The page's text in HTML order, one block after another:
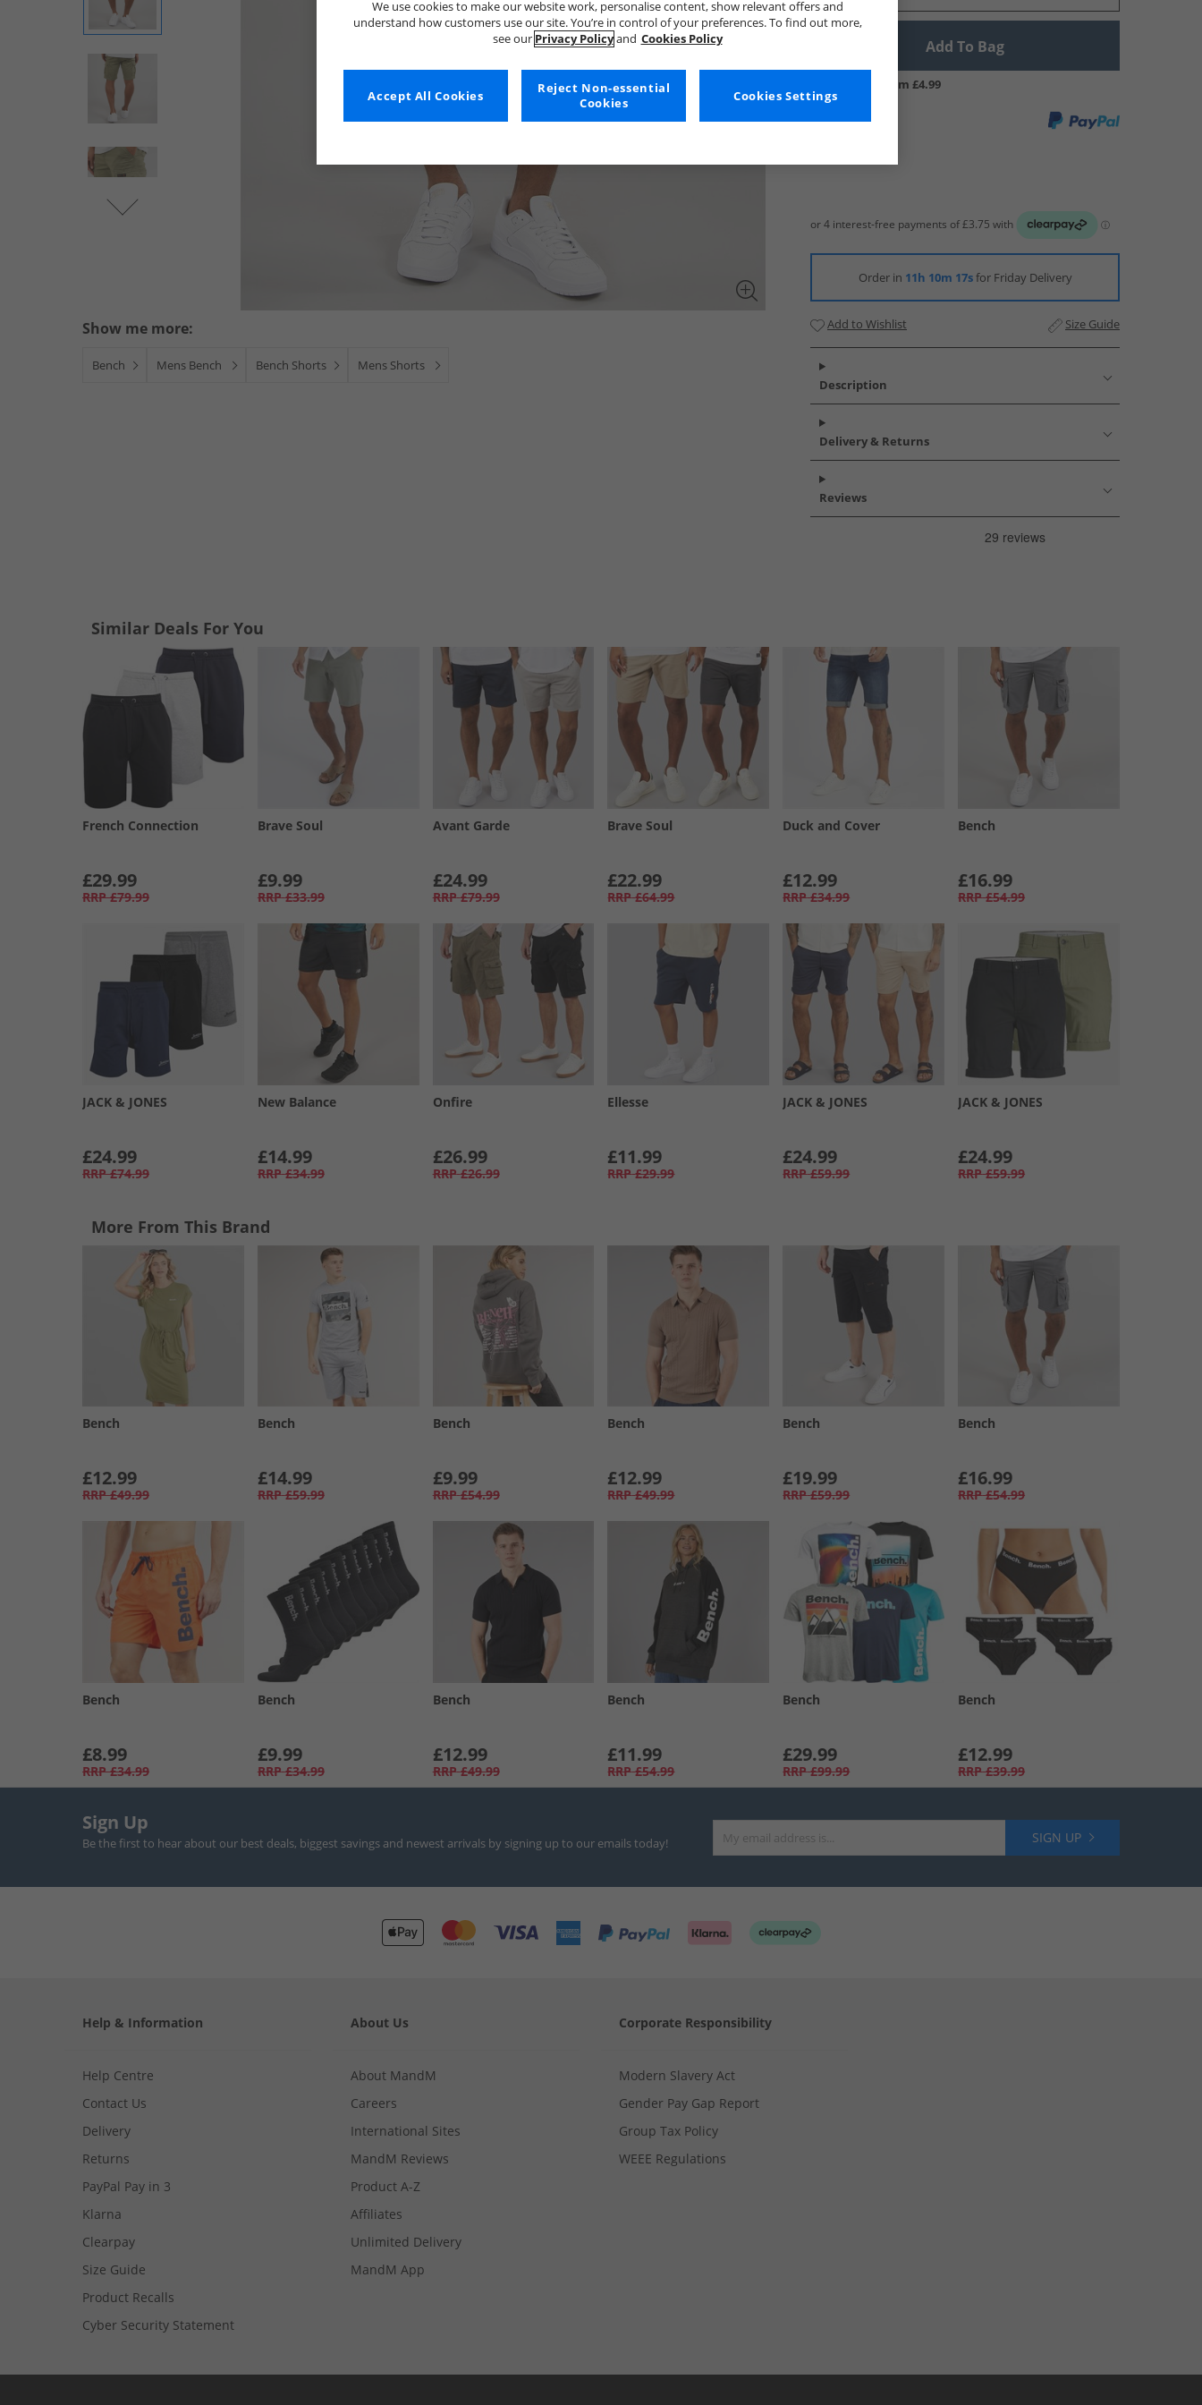
Show me more:
Bench Mens Bench Bench Shorts Mens Shorts
Add To Bag
UK Delivery from £4.99
Order in 11h 10m 16sfor Friday Delivery
Add to Wishlist Size Guide
Description
Delivery & Returns
Reviews
Similar Deals For You
French Connection
£29.99
RRP £79.99
Brave Soul
£9.99
RRP £33.99
Avant Garde
£24.99
RRP £79.99
Brave Soul
£22.99
RRP £64.99
Duck and Cover
£12.99
RRP £34.99
Bench
£16.99
RRP £54.99
JACK & JONES
£24.99
RRP £74.99
New Balance
£14.99
RRP £34.99
Onfire
£26.99
RRP £26.99
Ellesse
£11.99
RRP £29.99
JACK & JONES
£24.99
RRP £59.99
JACK & JONES
£24.99
RRP £59.99
More From This Brand
Bench
£12.99
RRP £49.99
Bench
£14.99
RRP £59.99
Bench
£9.99
RRP £54.99
Bench
£12.99
RRP £49.99
Bench
£19.99
RRP £59.99
Bench
£16.99
RRP £54.99
Bench
£8.99
RRP £34.99
Bench
£9.99
RRP £34.99
Bench
£12.99
RRP £49.99
Bench
£11.99
RRP £54.99
Bench
£29.99
RRP £99.99
Bench
£12.99
RRP £39.99
Sign Up
Be the first to hear about our best deals, biggest savings and newest arrivals by signing up to our emails today! SIGN UP
Help & Information
Help Centre
Contact Us
Delivery
Returns
PayPal Pay in 3
Klarna
Clearpay
Size Guide
Product Recalls
Cyber Security Statement
About Us
About MandM
Careers
International Sites
MandM Reviews
Product A-Z
Affiliates
Unlimited Delivery
MandM App
Corporate Responsibility
Modern Slavery Act
Gender Pay Gap Report
Group Tax Policy
WEEE Regulations
We use cookies to make our website work, personalise content, show relevant offers and
understand how customers use our site. You’re in control of your preferences. To find out more,
see our Privacy Policyand Cookies Policy
Cookies Settings
Reject Non-essential
Cookies
Accept All Cookies